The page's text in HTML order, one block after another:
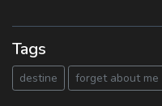
Tags
destine forget about me